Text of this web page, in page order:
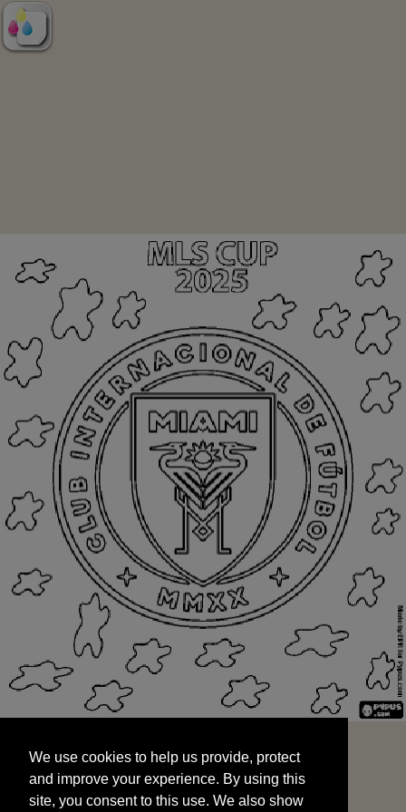
and improve your experience. By using this
site, you consent to this use. We also show
targeted advertisements by sharing your data
We use cookies to help us provide, protect
and improve your experience. By using this
site, you consent to this use. We also show
START